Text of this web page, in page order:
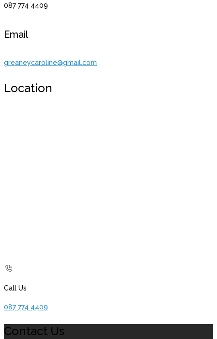
087 774 4409
Email
greaneycaroline@gmail.com
Location
Call Us
087 774 4409
Contact Us